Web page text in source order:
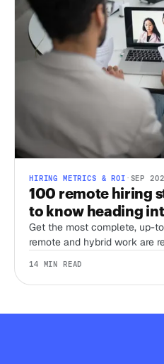
HIRING METRICS & ROI · SEP
100 remote hiring
to know heading
Get the most complete, up-
remote and hybrid work are
14 MIN READ